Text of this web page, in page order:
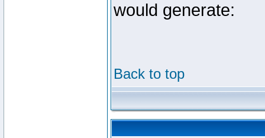
would generate:
Back to top